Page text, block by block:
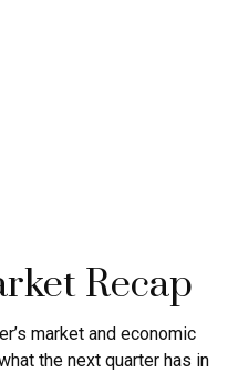
Recap
market and economic
the next quarter has in